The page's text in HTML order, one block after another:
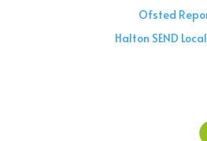
Ofsted
Halton SEND